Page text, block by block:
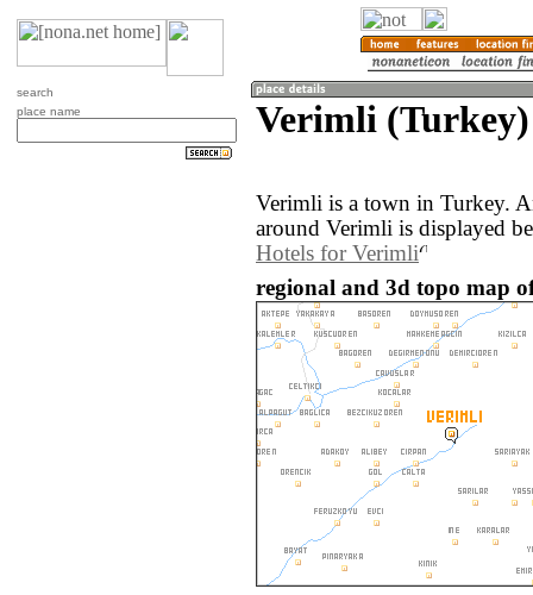
search
place name
Verimli (Turkey)
Verimli is a town in Turkey.
around Verimli is displayed
Hotels for Verimli
regional and 3d topo map